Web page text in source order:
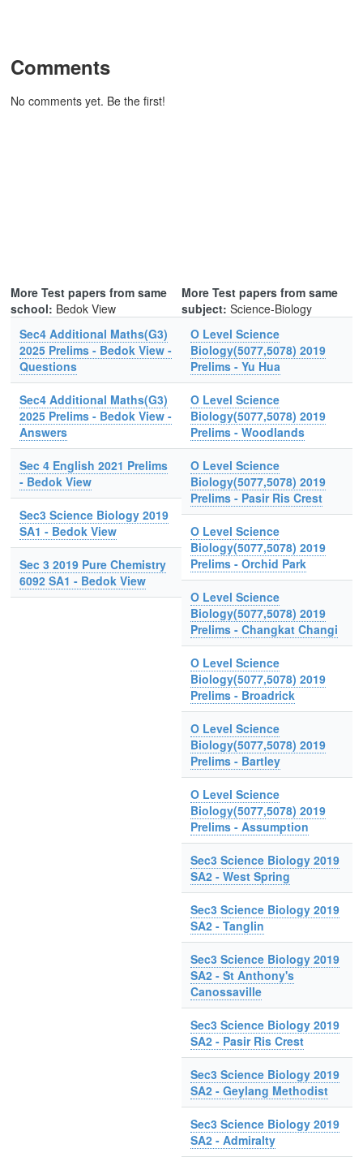
Comments
No comments yet. Be the first!
More Test papers from same
school: Bedok View
Sec4 Additional Maths(G3)
2025 Prelims - Bedok View -
Questions
Sec4 Additional Maths(G3)
2025 Prelims - Bedok View -
Answers
Sec 4 English 2021 Prelims
- Bedok View
Sec3 Science Biology 2019
SA1 - Bedok View
Sec 3 2019 Pure Chemistry
6092 SA1 - Bedok View
More Test papers from same
subject: Science-Biology
O Level Science
Biology(5077,5078) 2019
Prelims - Yu Hua
O Level Science
Biology(5077,5078) 2019
Prelims - Woodlands
O Level Science
Biology(5077,5078) 2019
Prelims - Pasir Ris Crest
O Level Science
Biology(5077,5078) 2019
Prelims - Orchid Park
O Level Science
Biology(5077,5078) 2019
Prelims - Changkat Changi
O Level Science
Biology(5077,5078) 2019
Prelims - Broadrick
O Level Science
Biology(5077,5078) 2019
Prelims - Bartley
O Level Science
Biology(5077,5078) 2019
Prelims - Assumption
Sec3 Science Biology 2019
SA2 - West Spring
Sec3 Science Biology 2019
SA2 - Tanglin
Sec3 Science Biology 2019
SA2 - St Anthony's
Canossaville
Sec3 Science Biology 2019
SA2 - Pasir Ris Crest
Sec3 Science Biology 2019
SA2 - Geylang Methodist
Sec3 Science Biology 2019
SA2 - Admiralty